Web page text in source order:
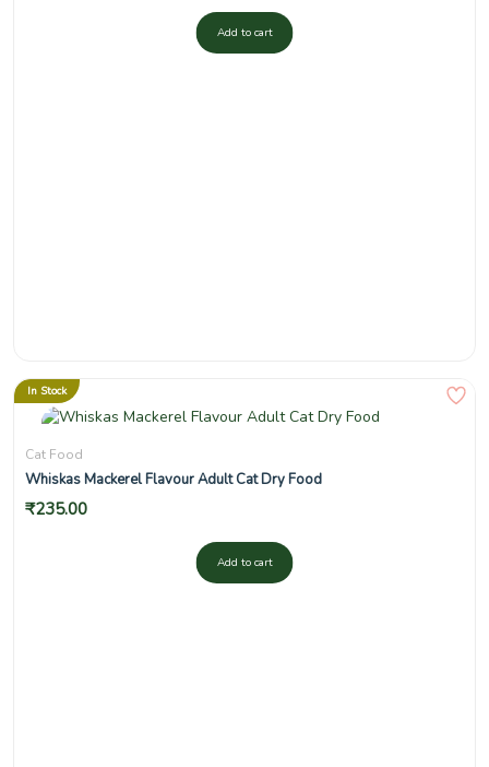
Add to cart
In Stock
Cat Food
Whiskas Mackerel Flavour Adult Cat Dry Food
₹235.00
Add to cart